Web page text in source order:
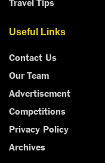
Useful Links
Contact Us
Our Team
Advertisement
Competitions
Privacy Policy
Archives